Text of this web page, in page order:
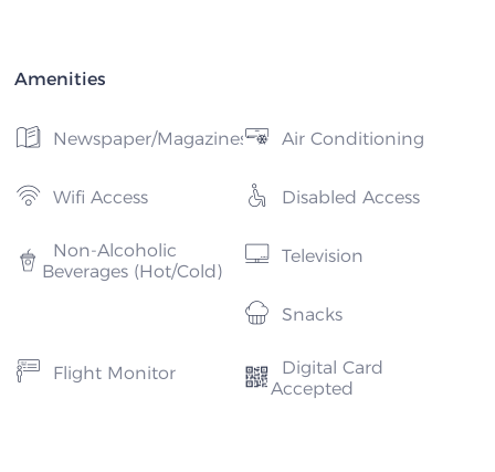
Amenities
Newspaper/Magazines Air Conditioning
Wifi Access Disabled Access
Non-Alcoholic
Beverages (Hot/Cold)
Television
Snacks
Flight Monitor
Digital Card
Accepted